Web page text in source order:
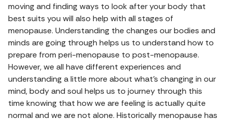
moving and finding ways to look after your body that
best suits you will also help with all stages of
menopause. Understanding the changes our bodies and
minds are going through helps us to understand how to
prepare from peri-menopause to post-menopause.
However, we all have different experiences and
understanding a little more about what’s changing in our
mind, body and soul helps us to journey through this
time knowing that how we are feeling is actually quite
normal and we are not alone. Historically menopause has